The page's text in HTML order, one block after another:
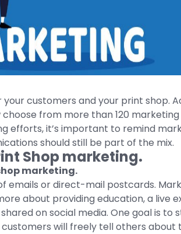
customers and your print shop.
from more than 120 marketing
efforts, it’s important to remind
should still be part of the mix.
Shop marketing.
marketing.
emails or direct-mail postcards.
about providing education, a live
on social media. One goal is to
will freely tell others about